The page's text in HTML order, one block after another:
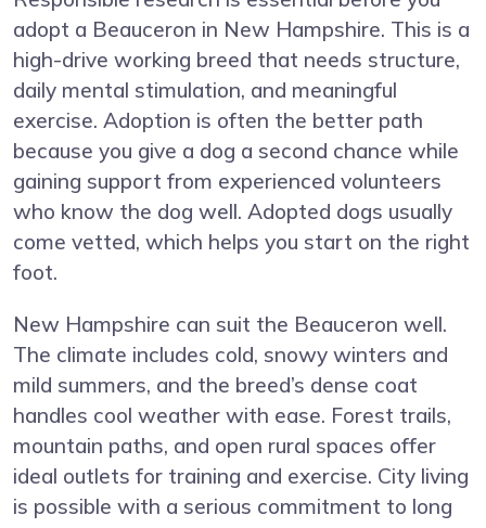
adopt a Beauceron in New Hampshire. This is a
high-drive working breed that needs structure,
daily mental stimulation, and meaningful
exercise. Adoption is often the better path
because you give a dog a second chance while
gaining support from experienced volunteers
who know the dog well. Adopted dogs usually
come vetted, which helps you start on the right
foot.
New Hampshire can suit the Beauceron well.
The climate includes cold, snowy winters and
mild summers, and the breed’s dense coat
handles cool weather with ease. Forest trails,
mountain paths, and open rural spaces offer
ideal outlets for training and exercise. City living
is possible with a serious commitment to long